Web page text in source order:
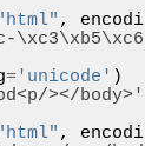
,
= 'unicode' )
></body>'
,